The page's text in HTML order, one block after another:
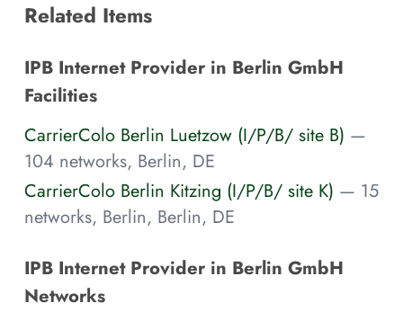
Related Items
IPB Internet Provider in Berlin GmbH
Facilities
CarrierColo Berlin Luetzow (I/P/B/ site B) —
104 networks, Berlin, DE
CarrierColo Berlin Kitzing (I/P/B/ site K) — 15
networks, Berlin, Berlin, DE
IPB Internet Provider in Berlin GmbH
Networks